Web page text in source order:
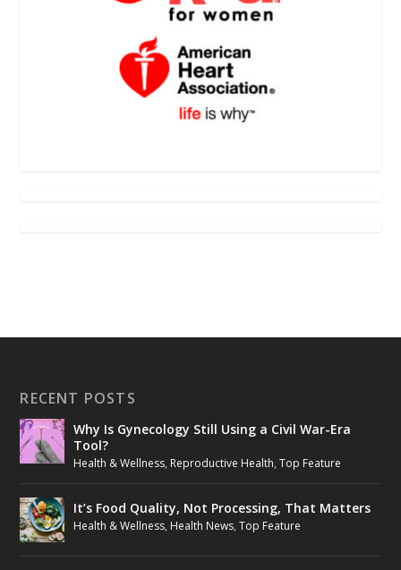
RECENT POSTS
Why Is Gynecology Still Using a Civil War-Era
Tool?
Health & Wellness, Reproductive Health,Top Feature
It’s Food Quality, Not Processing, That Matters
Health & Wellness, Health News,Top Feature